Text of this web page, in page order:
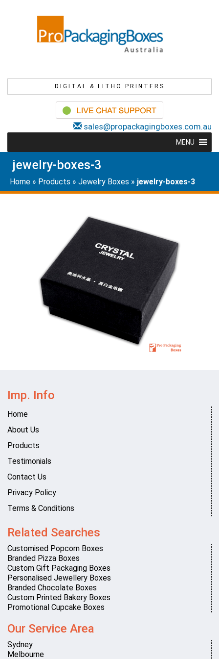
DIGITAL & LITHO PRINTERS
sales@propackagingboxes.com.au
MENU
jewelry-boxes-3
Home » Products » Jewelry Boxes » jewelry-boxes-3
Imp. Info
Home
About Us
Products
Testimonials
Contact Us
Privacy Policy
Terms & Conditions
Related Searches
Customised Popcorn Boxes
Branded Pizza Boxes
Custom Gift Packaging Boxes
Personalised Jewellery Boxes
Branded Chocolate Boxes
Custom Printed Bakery Boxes
Promotional Cupcake Boxes
Our Service Area
Sydney
Melbourne